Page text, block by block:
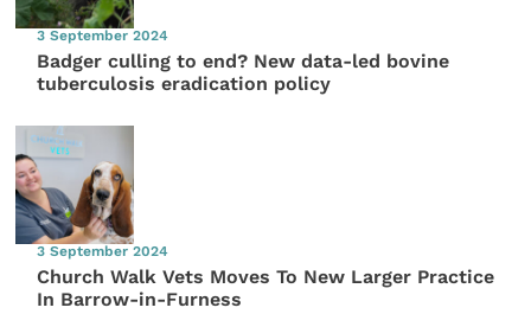
3 September 2024
Badger culling to end? New data-led bovine
tuberculosis eradication policy
3 September 2024
Church Walk Vets Moves To New Larger Practice
In Barrow-in-Furness